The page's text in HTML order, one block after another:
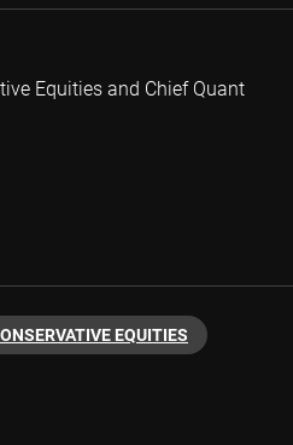
Equities and Chief Quant
EQUITIES